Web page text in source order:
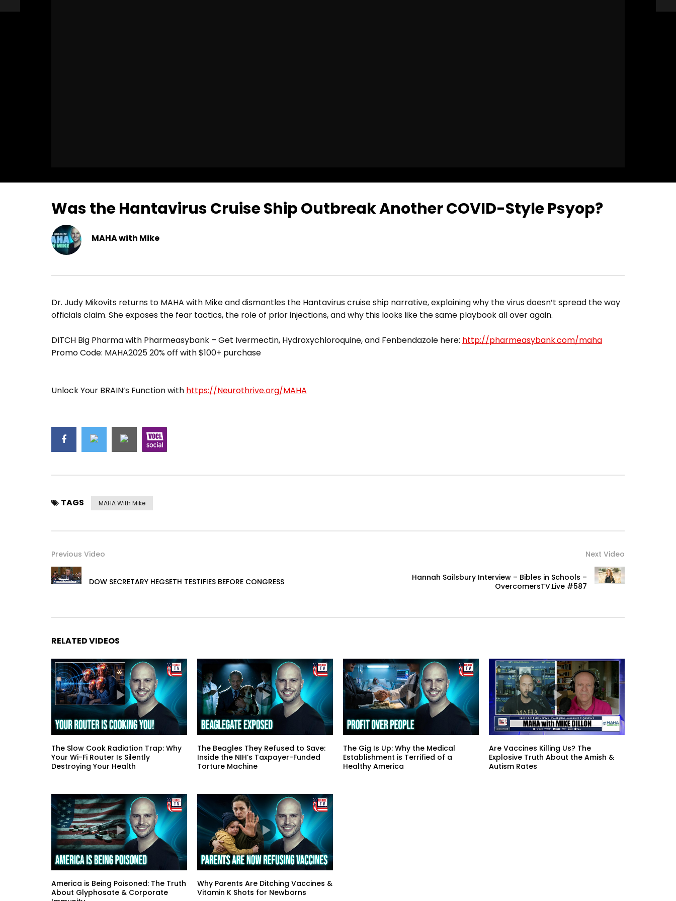
Was the Hantavirus Cruise Ship Outbreak Another COVID-Style Psyop?
MAHA with Mike
Dr. Judy Mikovits returns to MAHA with Mike and dismantles the Hantavirus cruise ship narrative, explaining why the virus doesn’t spread the way
officials claim. She exposes the fear tactics, the role of prior injections, and why this looks like the same playbook all over again.
DITCH Big Pharma with Pharmeasybank – Get Ivermectin, Hydroxychloroquine, and Fenbendazole here: http://pharmeasybank.com/maha
Promo Code: MAHA2025 20% off with $100+ purchase
Unlock Your BRAIN’s Function with https://Neurothrive.org/MAHA
TAGS MAHA With Mike
Previous Video
DOW SECRETARY HEGSETH TESTIFIES BEFORE CONGRESS
Next Video
Hannah Sailsbury Interview – Bibles in Schools –
OvercomersTV.Live #587
RELATED VIDEOS
The Slow Cook Radiation Trap: Why
Your Wi-Fi Router Is Silently
Destroying Your Health
The Beagles They Refused to Save:
Inside the NIH’s Taxpayer-Funded
Torture Machine
The Gig Is Up: Why the Medical
Establishment is Terrified of a
Healthy America
Are Vaccines Killing Us? The
Explosive Truth About the Amish &
Autism Rates
America is Being Poisoned: The Truth
About Glyphosate & Corporate
Why Parents Are Ditching Vaccines &
Vitamin K Shots for Newborns